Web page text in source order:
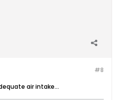
#8
air intake...